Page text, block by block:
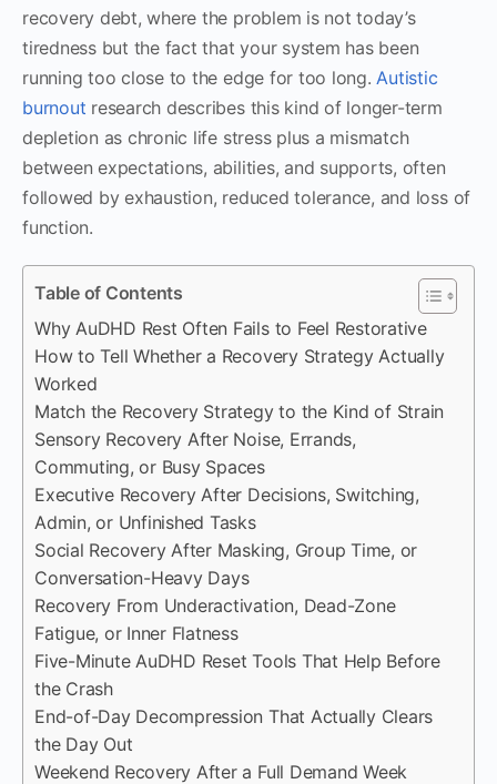
recovery debt, where the problem is not today’s
tiredness but the fact that your system has been
running too close to the edge for too long. Autistic
burnout research describes this kind of longer-term
depletion as chronic life stress plus a mismatch
between expectations, abilities, and supports, often
followed by exhaustion, reduced tolerance, and loss of
function.
Table of Contents
Why AuDHD Rest Often Fails to Feel Restorative
How to Tell Whether a Recovery Strategy Actually
Worked
Match the Recovery Strategy to the Kind of Strain
Sensory Recovery After Noise, Errands,
Commuting, or Busy Spaces
Executive Recovery After Decisions, Switching,
Admin, or Unfinished Tasks
Social Recovery After Masking, Group Time, or
Conversation-Heavy Days
Recovery From Underactivation, Dead-Zone
Fatigue, or Inner Flatness
Five-Minute AuDHD Reset Tools That Help Before
the Crash
End-of-Day Decompression That Actually Clears
the Day Out
Weekend Recovery After a Full Demand Week